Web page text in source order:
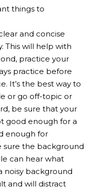
things to
and concise
This will help with
practice your
practice before
It’s the best way to
or go off-topic or
be sure that your
good enough for a
enough for
sure the background
can hear what
noisy background
and will distract